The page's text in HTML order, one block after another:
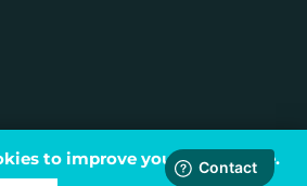
Terms & Conditions
to improve your experience.